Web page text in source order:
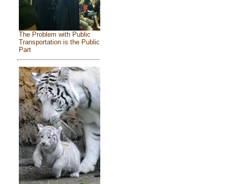
The Problem with Public
Transportation is the Public
Part